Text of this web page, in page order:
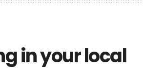
in your local